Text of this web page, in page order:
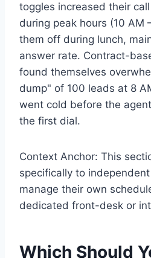
toggles increased their
during peak hours (10 AM
them off during lunch,
answer rate. Contract-
found themselves
dump" of 100 leads at 8
went cold before the
the first dial.
Context Anchor: This
specifically to
manage their own
dedicated front-desk or
Which Should